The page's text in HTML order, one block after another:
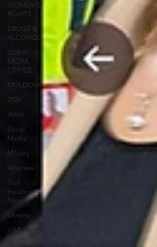
WOMEN'S
RIGHTS
DRUGS &
ALCOHOL
DUBAI
MEDIA
OFFICE
MOLDOVA
2026
IRAN
Social
Media
Military
Veterans
Gulf
Injustice
News
Ukraine
UAE Travel
Warninigs